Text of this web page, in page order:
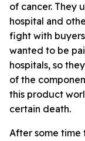
of cancer. They
hospital and
fight with
wanted to be
hospitals, so
of the
this product
certain death.
After some time